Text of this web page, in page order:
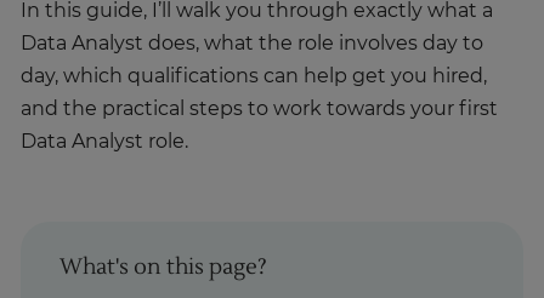
In this guide, I’ll walk you through exactly what a
Data Analyst does, what the role involves day to
day, which qualifications can help get you hired,
and the practical steps to work towards your first
Data Analyst role.
What's on this page?